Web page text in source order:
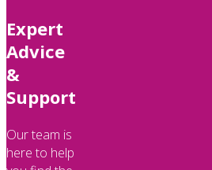
Expert
Advice
&
Support
Our team is
here to help